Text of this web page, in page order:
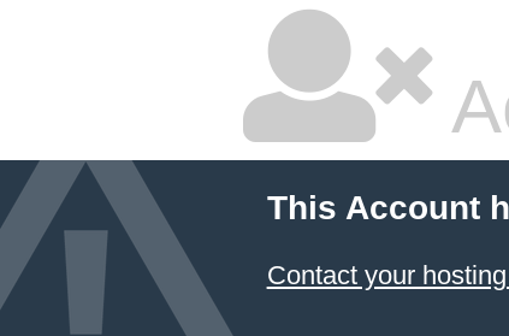
This Account
Contact your